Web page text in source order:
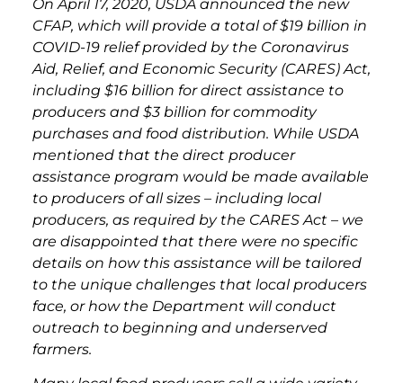
On April 17, 2020, USDA announced the new
CFAP, which will provide a total of $19 billion in
COVID-19 relief provided by the Coronavirus
Aid, Relief, and Economic Security (CARES) Act,
including $16 billion for direct assistance to
producers and $3 billion for commodity
purchases and food distribution. While USDA
mentioned that the direct producer
assistance program would be made available
to producers of all sizes – including local
producers, as required by the CARES Act – we
are disappointed that there were no specific
details on how this assistance will be tailored
to the unique challenges that local producers
face, or how the Department will conduct
outreach to beginning and underserved
farmers.